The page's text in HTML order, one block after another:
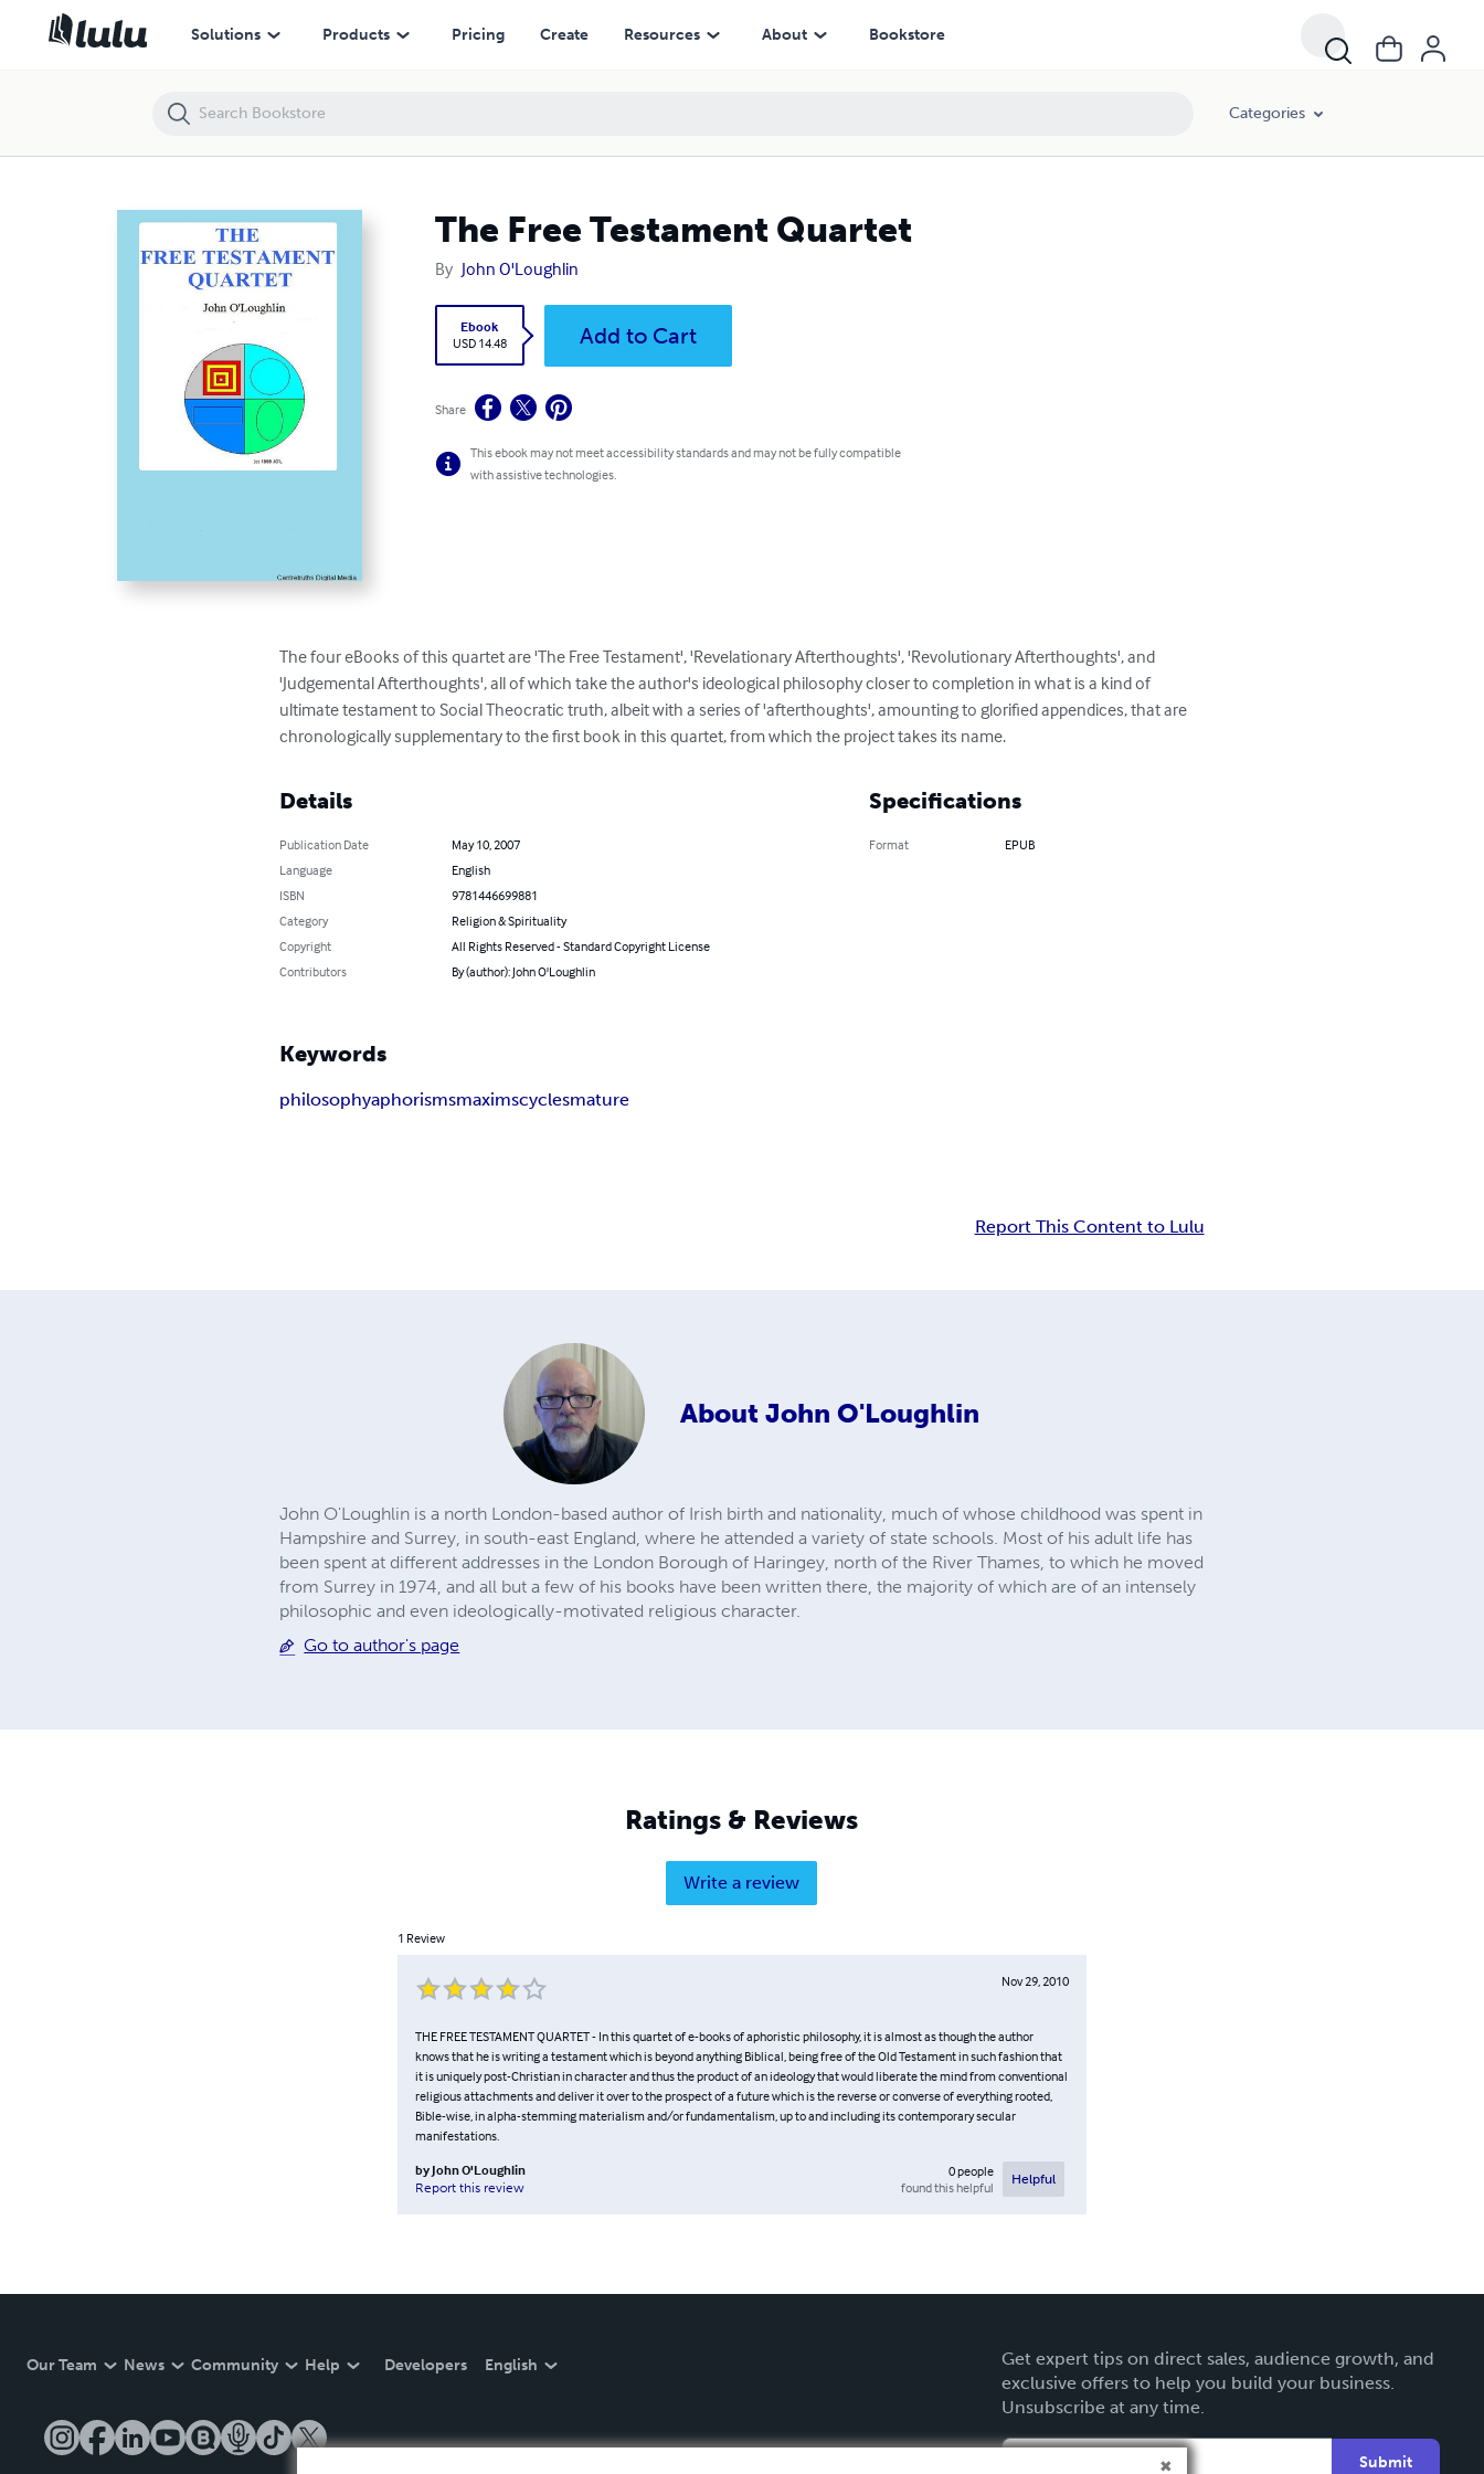
Solutions Products Pricing Create Resources About Bookstore
Categories
The Free Testament Quartet
By John O'Loughlin
Ebook
USD 14.48
Add to Cart
Share
This ebook may not meet accessibility standards and may not be fully compatible
with assistive technologies.
The four eBooks of this quartet are 'The Free Testament', 'Revelationary Afterthoughts', 'Revolutionary Afterthoughts', and
'Judgemental Afterthoughts', all of which take the author's ideological philosophy closer to completion in what is a kind of
ultimate testament to Social Theocratic truth, albeit with a series of 'afterthoughts', amounting to glorified appendices, that are
chronologically supplementary to the first book in this quartet, from which the project takes its name.
Details
Publication Date
May 10, 2007
Language
English
ISBN
9781446699881
Category
Religion & Spirituality
Copyright
All Rights Reserved - Standard Copyright License
Contributors
By (author): John O'Loughlin
Specifications
Format EPUB
Keywords
philosophyaphorismsmaximscyclesmature
Report This Content to Lulu
About John O'Loughlin
John O'Loughlin is a north London-based author of Irish birth and nationality, much of whose childhood was spent in
Hampshire and Surrey, in south-east England, where he attended a variety of state schools. Most of his adult life has
been spent at different addresses in the London Borough of Haringey, north of the River Thames, to which he moved
from Surrey in 1974, and all but a few of his books have been written there, the majority of which are of an intensely
philosophic and even ideologically-motivated religious character.
Go to author's page
Ratings & Reviews
Write a review
1 Review
Nov 29, 2010
THE FREE TESTAMENT QUARTET - In this quartet of e-books of aphoristic philosophy, it is almost as though the author
knows that he is writing a testament which is beyond anything Biblical, being free of the Old Testament in such fashion that
it is uniquely post-Christian in character and thus the product of an ideology that would liberate the mind from conventional
religious attachments and deliver it over to the prospect of a future which is the reverse or converse of everything rooted,
Bible-wise, in alpha-stemming materialism and/or fundamentalism, up to and including its contemporary secular
manifestations.
by John O'Loughlin
Report this review
0people
found this helpful
Helpful
Our Team News Community Help Developers English
Get expert tips on direct sales, audience growth, and
exclusive offers to help you build your business.
Unsubscribe at any time.
Submit
The Free Testament Quartet